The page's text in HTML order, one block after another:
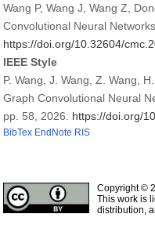
Wang P, Wang J, Wang Z,
Convolutional Neural
https://doi.org/10.32604/
IEEE Style
P. Wang, J. Wang, Z. Wang,
Graph Convolutional Neural
pp. 58, 2026. https://doi.org/
BibTex EndNote RIS
Copyright ©
This work is
distribution,